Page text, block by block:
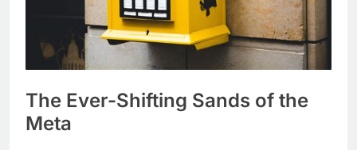
The Ever-Shifting Sands of the
Meta